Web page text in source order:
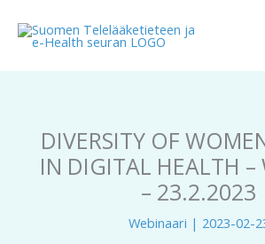
sisältöön
DIVERSITY OF
IN DIGITAL HEALTH –
– 23.2.2023
Webinaari | 2023-02-